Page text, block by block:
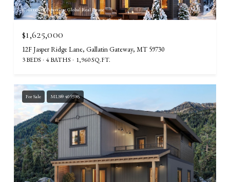
Courtesy of Aperture Global Real Estate
$1,625,000
12F Jasper Ridge Lane, Gallatin Gateway, MT 59730
3 BEDS 4 BATHS 1,960 SQ.FT.
For Sale MLS® 409385